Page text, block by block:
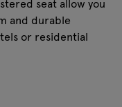
seat allow you
and durable
or residential